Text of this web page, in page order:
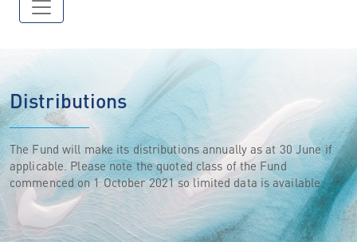
Distributions
The Fund will make its distributions annually as at 30 June if
applicable. Please note the quoted class of the Fund
commenced on 1 October 2021 so limited data is available.